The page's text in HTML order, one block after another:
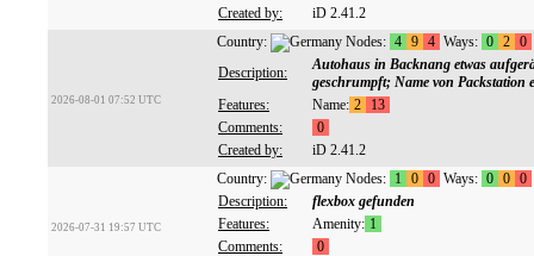
Created by:
iD 2.41.2
2026-08-01 07:52 UTC
Country: Nodes: 4 9 4 Ways: 0 2 0
Description:
Autohaus in Backnang etwas
geschrumpft; Name von Packstation
Features:
Name: 2
13
Comments:
0
Created by:
iD 2.41.2
2026-07-31 19:57 UTC
Country: Nodes: 1 0 0 Ways: 0 0 0
Description:
flexbox gefunden
Features:
Amenity: 1
Comments:
0